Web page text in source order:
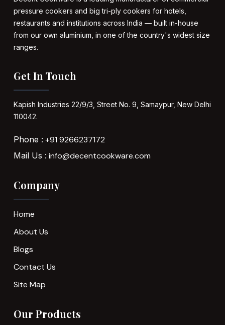
pressure cookers and big tri-ply cookers for hotels,
restaurants and institutions across India — built in-house
from our own aluminium, in one of the country's widest size
ranges.
Get In Touch
Kapish Industries 22/9/3, Street No. 9, Samaypur, New Delhi
110042.
Phone : +91 9266237172
Mail Us : info@decentcookware.com
Company
Home
About Us
Blogs
Contact Us
Site Map
Our Products